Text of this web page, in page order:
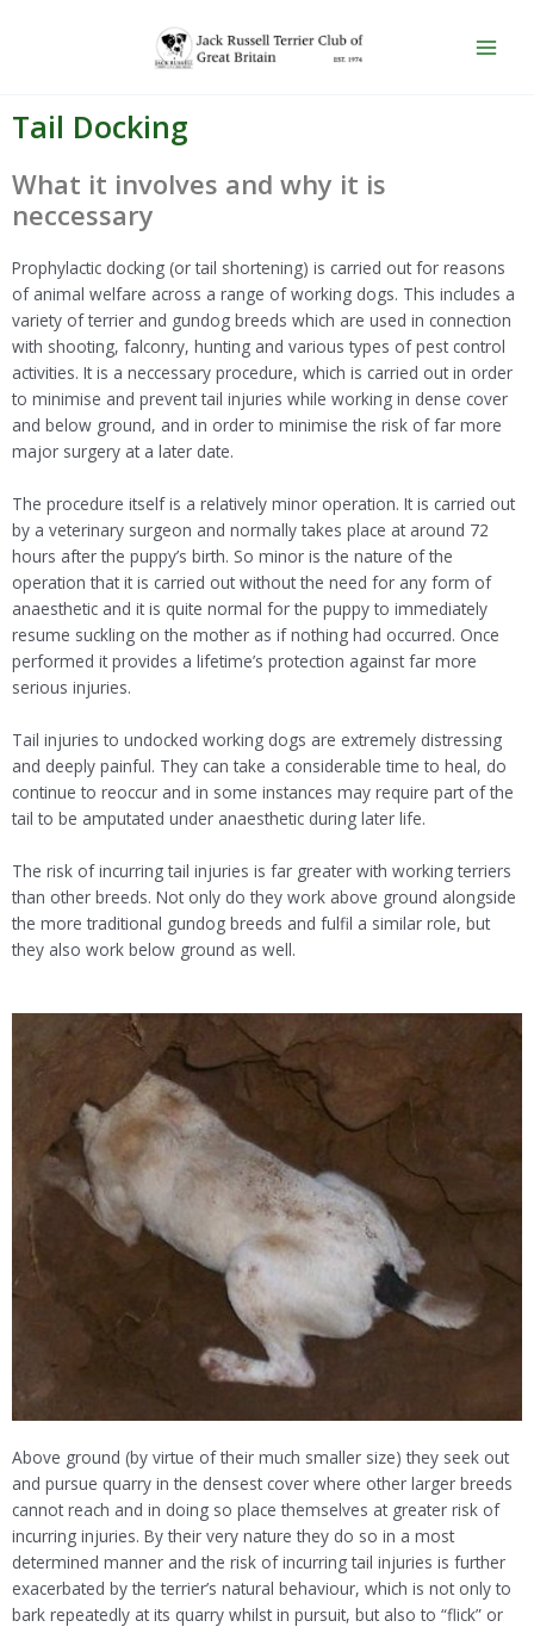
Tail Docking
What it involves and why it is
neccessary
Prophylactic docking (or tail shortening) is carried out for reasons
of animal welfare across a range of working dogs. This includes a
variety of terrier and gundog breeds which are used in connection
with shooting, falconry, hunting and various types of pest control
activities. It is a neccessary procedure, which is carried out in order
to minimise and prevent tail injuries while working in dense cover
and below ground, and in order to minimise the risk of far more
major surgery at a later date.
The procedure itself is a relatively minor operation. It is carried out
by a veterinary surgeon and normally takes place at around 72
hours after the puppy’s birth. So minor is the nature of the
operation that it is carried out without the need for any form of
anaesthetic and it is quite normal for the puppy to immediately
resume suckling on the mother as if nothing had occurred. Once
performed it provides a lifetime’s protection against far more
serious injuries.
Tail injuries to undocked working dogs are extremely distressing
and deeply painful. They can take a considerable time to heal, do
continue to reoccur and in some instances may require part of the
tail to be amputated under anaesthetic during later life.
The risk of incurring tail injuries is far greater with working terriers
than other breeds. Not only do they work above ground alongside
the more traditional gundog breeds and fulfil a similar role, but
they also work below ground as well.
Above ground (by virtue of their much smaller size) they seek out
and pursue quarry in the densest cover where other larger breeds
cannot reach and in doing so place themselves at greater risk of
incurring injuries. By their very nature they do so in a most
determined manner and the risk of incurring tail injuries is further
exacerbated by the terrier’s natural behaviour, which is not only to
bark repeatedly at its quarry whilst in pursuit, but also to “flick” or